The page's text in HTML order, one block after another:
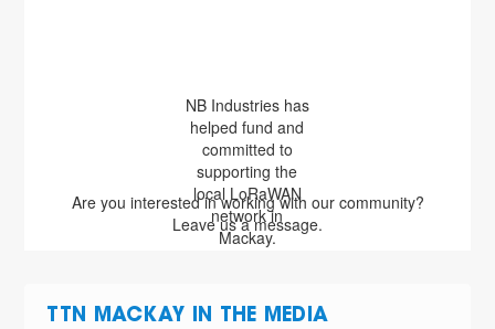
NB Industries has
helped fund and
committed to
supporting the
local LoRaWAN
network in
Mackay.
Are you interested in working with our community?
Leave us a message.
TTN MACKAY IN THE MEDIA